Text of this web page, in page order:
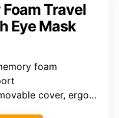
Travel
Eye Mask
foam
cover, ergonomic shape